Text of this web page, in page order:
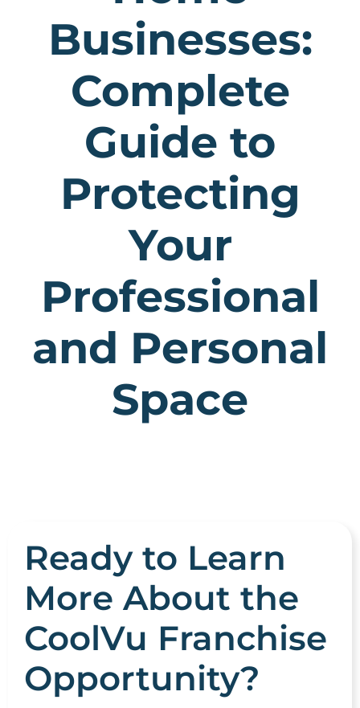
Businesses:
Complete
Guide to
Protecting
Your
Professional
and Personal
Space
Ready to Learn
More About the
CoolVu Franchise
Opportunity?